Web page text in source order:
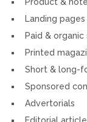
Landing
Paid &
Printed
Short & long-
Sponsored
Advertorials